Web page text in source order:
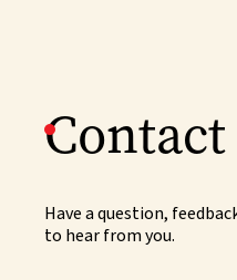
Contact
Have a question,
to hear from you.